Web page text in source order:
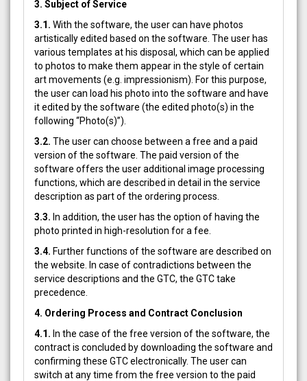
3. Subject of Service
3.1. With the software, the user can have photos
artistically edited based on the software. The user has
various templates at his disposal, which can be applied
to photos to make them appear in the style of certain
art movements (e.g. impressionism). For this purpose,
the user can load his photo into the software and have
it edited by the software (the edited photo(s) in the
following “Photo(s)”).
3.2. The user can choose between a free and a paid
version of the software. The paid version of the
software offers the user additional image processing
functions, which are described in detail in the service
description as part of the ordering process.
3.3. In addition, the user has the option of having the
photo printed in high-resolution for a fee.
3.4. Further functions of the software are described on
the website. In case of contradictions between the
service descriptions and the GTC, the GTC take
precedence.
4. Ordering Process and Contract Conclusion
4.1. In the case of the free version of the software, the
contract is concluded by downloading the software and
confirming these GTC electronically. The user can
switch at any time from the free version to the paid